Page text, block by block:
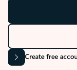
Create free